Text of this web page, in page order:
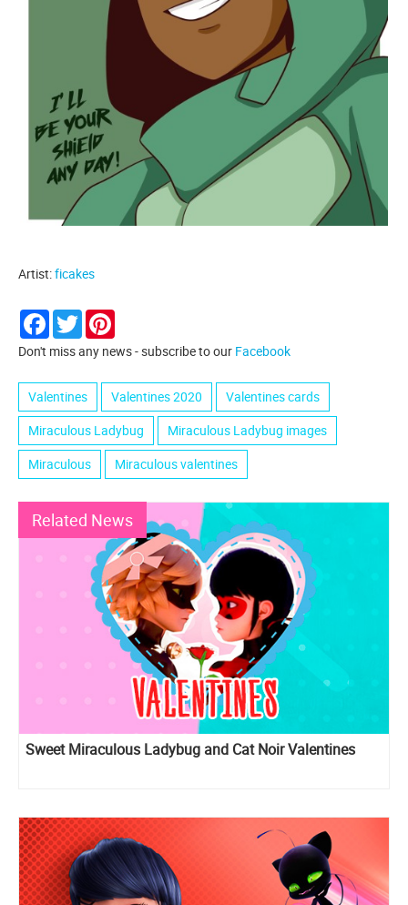
Artist:ficakes
Facebook
Twitter
Don't miss any news - subscribe to our Facebook
Valentines Valentines 2020
Valentines cards
Miraculous Ladybug
Miraculous Ladybug images
Miraculous
Miraculous valentines
Related News
Sweet Miraculous Ladybug and Cat Noir Valentines